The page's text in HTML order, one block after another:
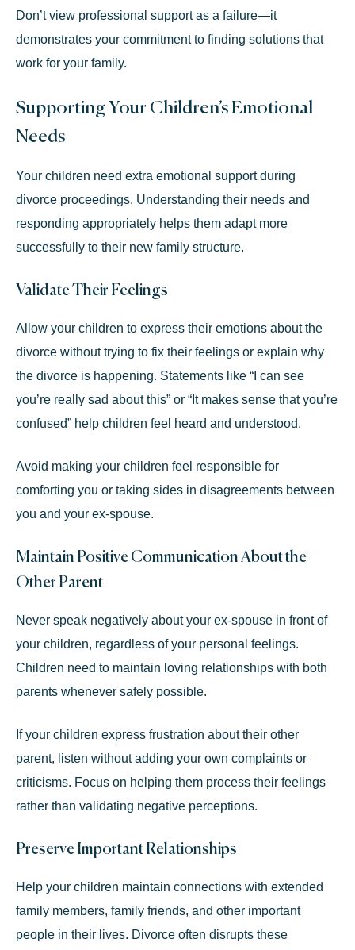
Don’t view professional support as a failure—it
demonstrates your commitment to finding solutions that
work for your family.
Supporting Your Children’s Emotional
Needs
Your children need extra emotional support during
divorce proceedings. Understanding their needs and
responding appropriately helps them adapt more
successfully to their new family structure.
Validate Their Feelings
Allow your children to express their emotions about the
divorce without trying to fix their feelings or explain why
the divorce is happening. Statements like “I can see
you’re really sad about this” or “It makes sense that you’re
confused” help children feel heard and understood.
Avoid making your children feel responsible for
comforting you or taking sides in disagreements between
you and your ex-spouse.
Maintain Positive Communication About the
Other Parent
Never speak negatively about your ex-spouse in front of
your children, regardless of your personal feelings.
Children need to maintain loving relationships with both
parents whenever safely possible.
If your children express frustration about their other
parent, listen without adding your own complaints or
criticisms. Focus on helping them process their feelings
rather than validating negative perceptions.
Preserve Important Relationships
Help your children maintain connections with extended
family members, family friends, and other important
people in their lives. Divorce often disrupts these